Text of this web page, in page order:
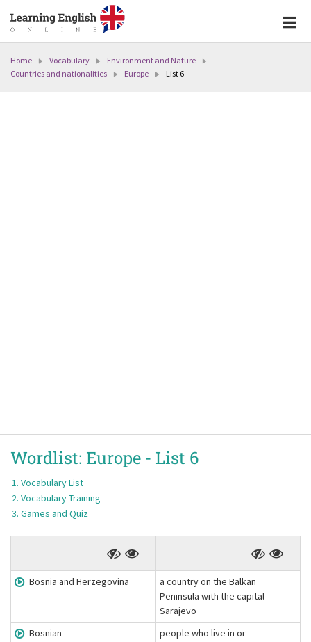
Home Vocabulary
Environment and Nature
Countries and nationalities
Europe List 6
Wordlist: Europe - List 6
Vocabulary List
Vocabulary Training
Games and Quiz
Bosnia and Herzegovina
a country on the Balkan
Peninsula with the capital
Sarajevo
Bosnian
people who live in or